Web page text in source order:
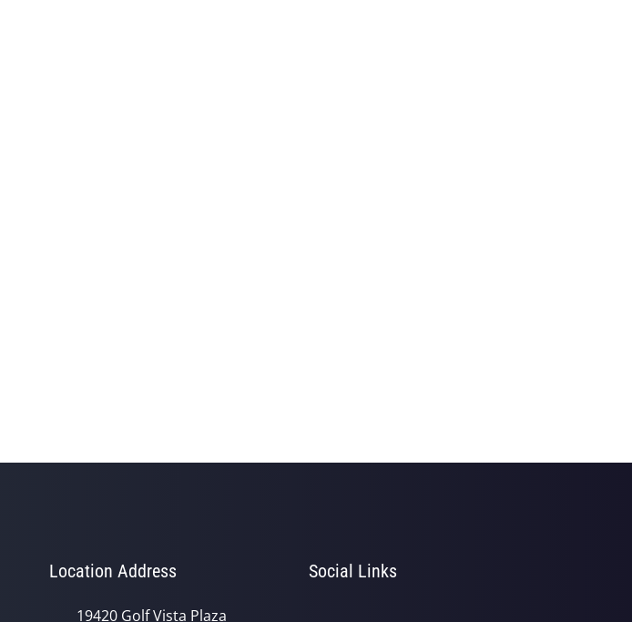
Location Address
19420 Golf Vista Plaza
Social Links